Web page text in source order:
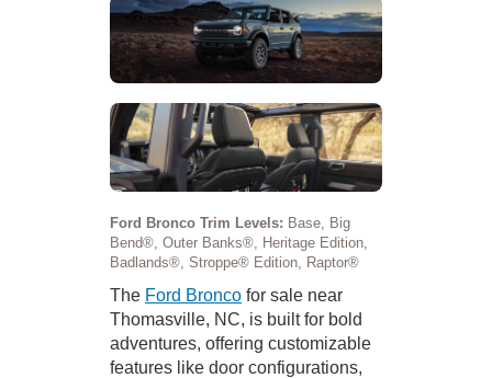
Ford Bronco Trim Levels: Base, Big
Bend®, Outer Banks®, Heritage Edition,
Badlands®, Stroppe® Edition, Raptor®
The Ford Bronco for sale near
Thomasville, NC, is built for bold
adventures, offering customizable
features like door configurations,